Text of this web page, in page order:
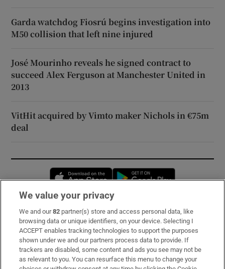
Garda watchdog Fiosrú begins investigation into
M50 collision that left nine injured
José Mourinho reveals he signed contract to
succeed Alex Ferguson at Manchester United in
2013
VitHit acquired by Vimto maker Nichols in €75m
deal
Opens in new window
Subscribe
Support
About Us
We value your privacy
We and our82 partner(s) store and access personal data, like
browsing data or unique identifiers, on your device. Selecting I
ACCEPT enables tracking technologies to support the purposes
shown under we and our partners process data to provide. If
trackers are disabled, some content and ads you see may not be
as relevant to you. You can resurface this menu to change your